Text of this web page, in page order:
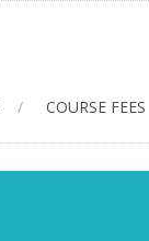
COURSE FEES